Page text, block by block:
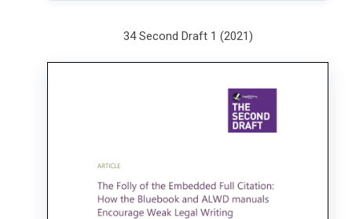
34 Second Draft 1 (2021)